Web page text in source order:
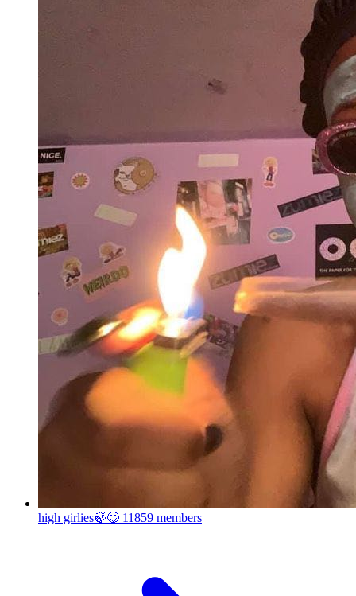
high girlies🍃😋 11859 members